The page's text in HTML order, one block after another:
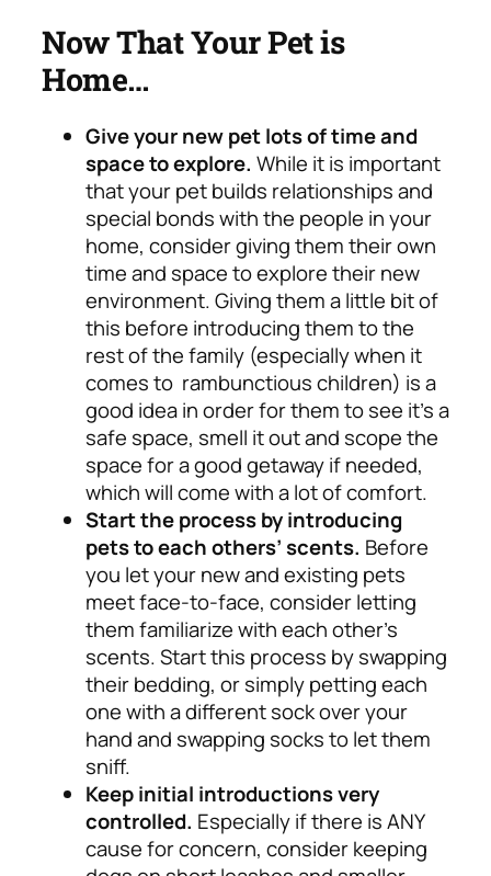
Now That Your Pet is
Home…
Give your new pet lots of time and
space to explore. While it is important
that your pet builds relationships and
special bonds with the people in your
home, consider giving them their own
time and space to explore their new
environment. Giving them a little bit of
this before introducing them to the
rest of the family (especially when it
comes to rambunctious children) is a
good idea in order for them to see it’s a
safe space, smell it out and scope the
space for a good getaway if needed,
which will come with a lot of comfort.
Start the process by introducing
pets to each others’ scents. Before
you let your new and existing pets
meet face-to-face, consider letting
them familiarize with each other’s
scents. Start this process by swapping
their bedding, or simply petting each
one with a different sock over your
hand and swapping socks to let them
sniff.
Keep initial introductions very
controlled. Especially if there is ANY
cause for concern, consider keeping